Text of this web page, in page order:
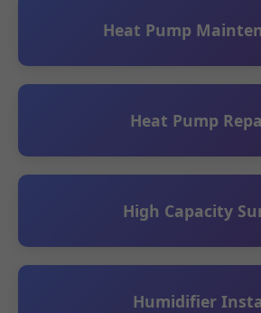
Heat Pump
Heat Pump
High Capacity
Humidifier